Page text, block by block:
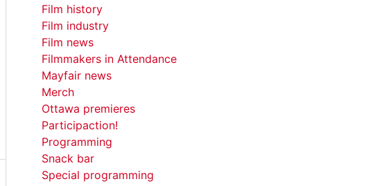
Film history
Film industry
Film news
Filmmakers in Attendance
Mayfair news
Merch
Ottawa premieres
Participaction!
Programming
Snack bar
Special programming